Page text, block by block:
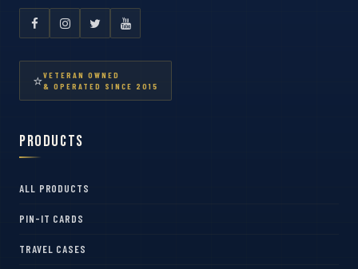
⭐VETERAN OWNED
& OPERATED SINCE 2015
Products
ALL PRODUCTS
PIN-IT CARDS
TRAVEL CASES